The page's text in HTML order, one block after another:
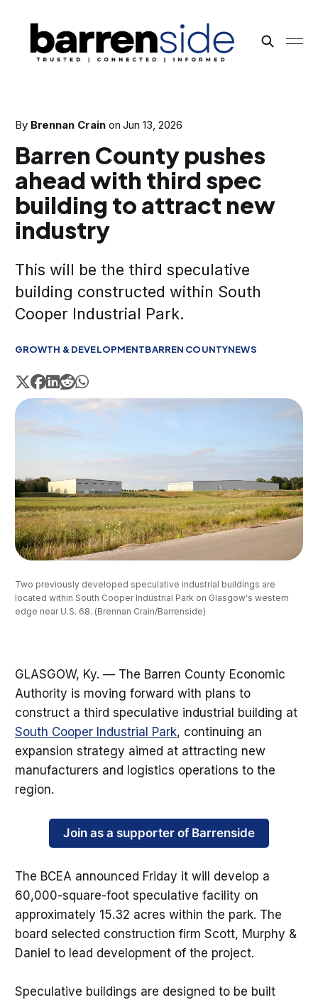
By Brennan Crain onJun 13, 2026
Barren County pushes
ahead with third spec
building to attract new
industry
This will be the third speculative
building constructed within South
Cooper Industrial Park.
GROWTH & DEVELOPMENTBARREN COUNTYNEWS
Two previously developed speculative industrial buildings are
located within South Cooper Industrial Park on Glasgow's western
edge near U.S. 68. (Brennan Crain/Barrenside)
GLASGOW, Ky. — The Barren County Economic
Authority is moving forward with plans to
construct a third speculative industrial building at
South Cooper Industrial Park, continuing an
expansion strategy aimed at attracting new
manufacturers and logistics operations to the
region.
Join as a supporter of Barrenside
The BCEA announced Friday it will develop a
60,000-square-foot speculative facility on
approximately 15.32 acres within the park. The
board selected construction firm Scott, Murphy &
Daniel to lead development of the project.
Speculative buildings are designed to be built